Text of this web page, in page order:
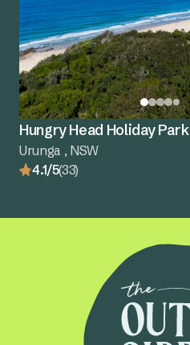
Hungry Head Holiday Park
Urunga , NSW
4.1/5(33)